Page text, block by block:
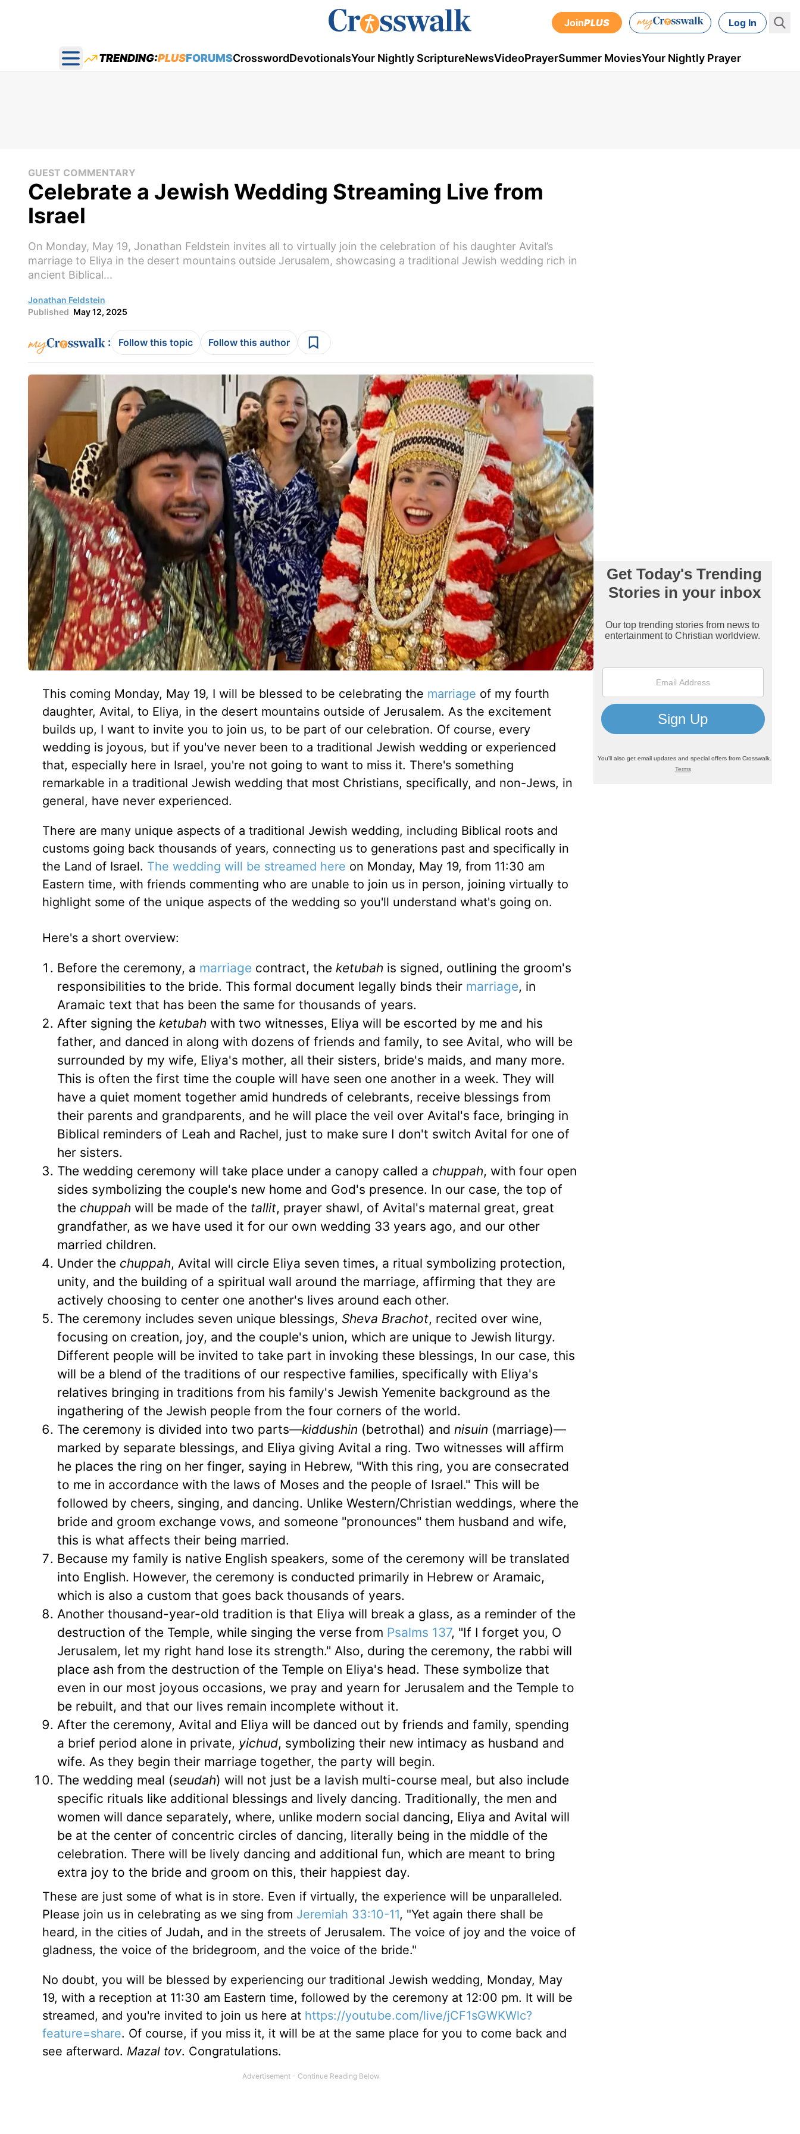
JoinPLUS Log In
Open main menu
TRENDING:PLUSFORUMSCrosswordDevotionalsYour Nightly ScriptureNewsVideoPrayerSummer MoviesYour Nightly Prayer
GUEST COMMENTARY
Celebrate a Jewish Wedding Streaming Live from
Israel
On Monday, May 19, Jonathan Feldstein invites all to virtually join the celebration of his daughter Avital’s
marriage to Eliya in the desert mountains outside Jerusalem, showcasing a traditional Jewish wedding rich in
ancient Biblical...
Jonathan Feldstein
Published May 12, 2025
: Follow this topic Follow this author
This coming Monday, May 19, I will be blessed to be celebrating the marriage of my fourth
daughter, Avital, to Eliya, in the desert mountains outside of Jerusalem. As the excitement
builds up, I want to invite you to join us, to be part of our celebration. Of course, every
wedding is joyous, but if you've never been to a traditional Jewish wedding or experienced
that, especially here in Israel, you're not going to want to miss it. There's something
remarkable in a traditional Jewish wedding that most Christians, specifically, and non-Jews, in
general, have never experienced.
There are many unique aspects of a traditional Jewish wedding, including Biblical roots and
customs going back thousands of years, connecting us to generations past and specifically in
the Land of Israel. The wedding will be streamed here on Monday, May 19, from 11:30 am
Eastern time, with friends commenting who are unable to join us in person, joining virtually to
highlight some of the unique aspects of the wedding so you'll understand what's going on.
Here's a short overview:
Before the ceremony, a marriagecontract, the ketubah is signed, outlining the groom's
responsibilities to the bride. This formal document legally binds their marriage, in
Aramaic text that has been the same for thousands of years.
After signing the ketubah with two witnesses, Eliya will be escorted by me and his
father, and danced in along with dozens of friends and family, to see Avital, who will be
surrounded by my wife, Eliya's mother, all their sisters, bride's maids, and many more.
This is often the first time the couple will have seen one another in a week. They will
have a quiet moment together amid hundreds of celebrants, receive blessings from
their parents and grandparents, and he will place the veil over Avital's face, bringing in
Biblical reminders of Leah and Rachel, just to make sure I don't switch Avital for one of
her sisters.
The wedding ceremony will take place under a canopy called a chuppah, with four open
sides symbolizing the couple's new home and God's presence. In our case, the top of
the chuppah will be made of the tallit, prayer shawl, of Avital's maternal great, great
grandfather, as we have used it for our own wedding 33 years ago, and our other
married children.
Under the chuppah, Avital will circle Eliya seven times, a ritual symbolizing protection,
unity, and the building of a spiritual wall around the marriage, affirming that they are
actively choosing to center one another's lives around each other.
The ceremony includes seven unique blessings, Sheva Brachot, recited over wine,
focusing on creation, joy, and the couple's union, which are unique to Jewish liturgy.
Different people will be invited to take part in invoking these blessings, In our case, this
will be a blend of the traditions of our respective families, specifically with Eliya's
relatives bringing in traditions from his family's Jewish Yemenite background as the
ingathering of the Jewish people from the four corners of the world.
The ceremony is divided into two parts—kiddushin (betrothal) and nisuin (marriage)—
marked by separate blessings, and Eliya giving Avital a ring. Two witnesses will affirm
he places the ring on her finger, saying in Hebrew, "With this ring, you are consecrated
to me in accordance with the laws of Moses and the people of Israel." This will be
followed by cheers, singing, and dancing. Unlike Western/Christian weddings, where the
bride and groom exchange vows, and someone "pronounces" them husband and wife,
this is what affects their being married.
Because my family is native English speakers, some of the ceremony will be translated
into English. However, the ceremony is conducted primarily in Hebrew or Aramaic,
which is also a custom that goes back thousands of years.
Another thousand-year-old tradition is that Eliya will break a glass, as a reminder of the
destruction of the Temple, while singing the verse from Psalms 137, "If I forget you, O
Jerusalem, let my right hand lose its strength." Also, during the ceremony, the rabbi will
place ash from the destruction of the Temple on Eliya's head. These symbolize that
even in our most joyous occasions, we pray and yearn for Jerusalem and the Temple to
be rebuilt, and that our lives remain incomplete without it.
After the ceremony, Avital and Eliya will be danced out by friends and family, spending
a brief period alone in private, yichud, symbolizing their new intimacy as husband and
wife. As they begin their marriage together, the party will begin.
The wedding meal (seudah) will not just be a lavish multi-course meal, but also include
specific rituals like additional blessings and lively dancing. Traditionally, the men and
women will dance separately, where, unlike modern social dancing, Eliya and Avital will
be at the center of concentric circles of dancing, literally being in the middle of the
celebration. There will be lively dancing and additional fun, which are meant to bring
extra joy to the bride and groom on this, their happiest day.
These are just some of what is in store. Even if virtually, the experience will be unparalleled.
Please join us in celebrating as we sing from Jeremiah 33:10-11, "Yet again there shall be
heard, in the cities of Judah, and in the streets of Jerusalem. The voice of joy and the voice of
gladness, the voice of the bridegroom, and the voice of the bride."
No doubt, you will be blessed by experiencing our traditional Jewish wedding, Monday, May
19, with a reception at 11:30 am Eastern time, followed by the ceremony at 12:00 pm. It will be
streamed, and you're invited to join us here at https://youtube.com/live/jCF1sGWKWlc?
feature=share. Of course, if you miss it, it will be at the same place for you to come back and
see afterward. Mazal tov. Congratulations.